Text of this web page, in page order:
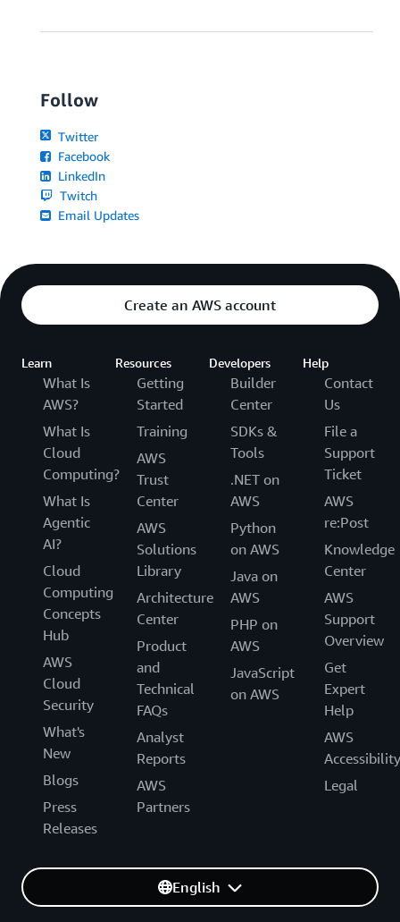
Follow
Twitter
Facebook
LinkedIn
Twitch
Email Updates
Create an AWS account
Learn
What Is
AWS?
What Is
Cloud
Computing?
What Is
Agentic
AI?
Cloud
Computing
Concepts
Hub
AWS
Cloud
Security
What's
New
Blogs
Press
Releases
Resources
Getting
Started
Training
AWS
Trust
Center
AWS
Solutions
Library
Architecture
Center
Product
and
Technical
FAQs
Analyst
Reports
AWS
Partners
Developers
Builder
Center
SDKs &
Tools
.NET on
AWS
Python
on AWS
Java on
AWS
PHP on
AWS
JavaScript
on AWS
Help
Contact
Us
File a
Support
Ticket
AWS
re:Post
Knowledge
Center
AWS
Support
Overview
Get
Expert
Help
AWS
Accessibility
Legal
English